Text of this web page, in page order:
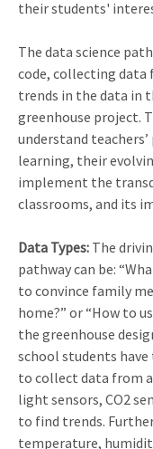
their students'
The data science
code, collecting data
trends in the data in
greenhouse project.
understand
learning, their
implement the
classrooms, and its
Data Types: The
pathway can be:
to convince family
home?” or “How to
the greenhouse
school students
to collect data from
light sensors, CO2
to find trends.
temperature,